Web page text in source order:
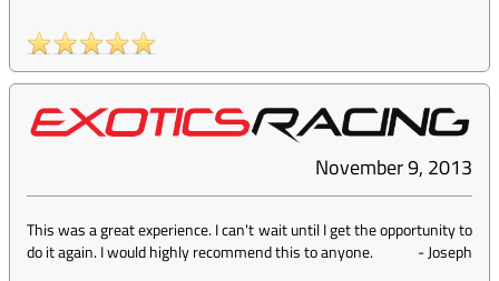
November 9, 2013
This was a great experience. I can't wait until I get the opportunity to
do it again. I would highly recommend this to anyone.
-Joseph